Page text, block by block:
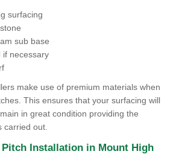
surfacing
sub base
if necessary
make use of premium materials when
This ensures that your surfacing will
in great condition providing the
carried out.
Installation in Mount High